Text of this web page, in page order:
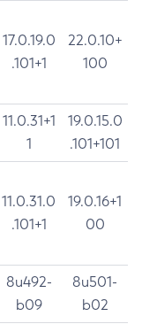
17.0.19.0
.101+1
22.0.10+
100
11.0.31+1
1
19.0.15.0
.101+101
11.0.31.0
.101+1
19.0.16+1
00
8u492-
b09
8u501-
b02